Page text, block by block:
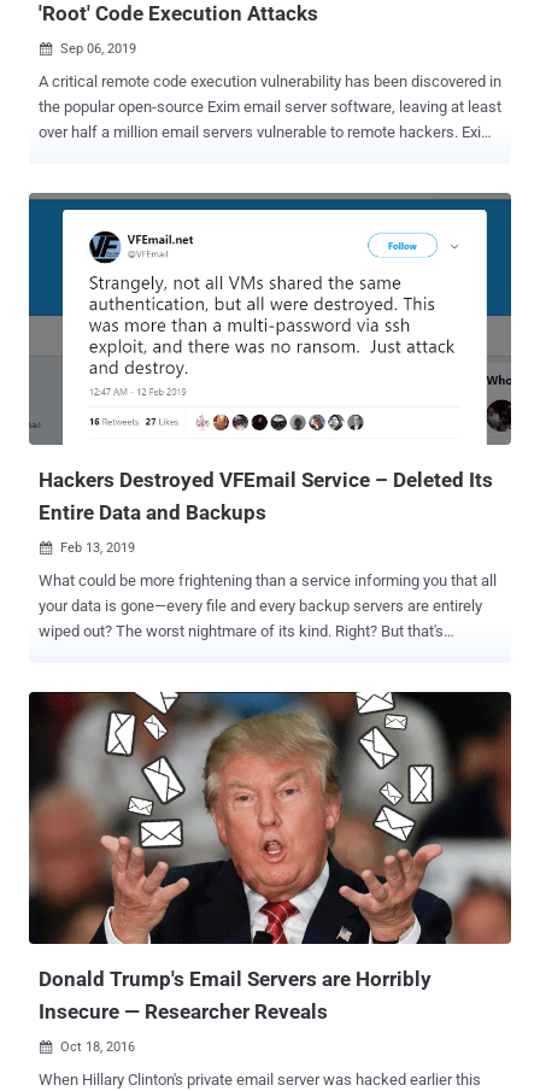
'Root' Code Execution Attacks
 Sep 06, 2019
A critical remote code execution vulnerability has been discovered in
the popular open-source Exim email server software, leaving at least
over half a million email servers vulnerable to remote hackers. Exim
email server software up to and including then-latest 4.92.1. Exim is
a widely used, open source mail transfer agent (MTA) software
developed for Unix-like operating systems such as Linux, Mac OSX
or Solaris, which runs almost 60% of the internet's email servers
today for routing, delivering and receiving email messages. Tracked
as CVE-2019-15846 , the security vulnerability only affects Exim
servers that accept TLS connections, potentially allowing attackers
to gain root-level access to the system "by sending an SNI ending in
a backslash-null sequence during the ini...
Hackers Destroyed VFEmail Service – Deleted Its
Entire Data and Backups
 Feb 13, 2019
What could be more frightening than a service informing you that all
your data is gone—every file and every backup servers are entirely
wiped out? The worst nightmare of its kind. Right? But that's
users after unknown hackers destroyed its entire U.S.
infrastructure, wiping out almost two decades' worth of data and
backups in a matter of few hours for no apparent reason. Started in
2001 by Rick Romero, VFEmail provides secure, private email
services to companies and end users, both free and paid-for.
Describing the attack as "catastrophic," the privacy-focused email
service provider revealed that the attack took place on February 11
and that "all data" on their US servers—both the primary and the
backup systems—has been completely wiped out, and it's
seemingly beyond recovery. "Yes, @VFEmail is effectivel...
Donald Trump's Email Servers are Horribly
Insecure — Researcher Reveals
 Oct 18, 2016
When Hillary Clinton's private email server was hacked earlier this